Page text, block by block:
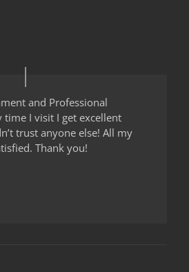
and Professional
time I visit I get excellent
trust anyone else! All my
Thank you!